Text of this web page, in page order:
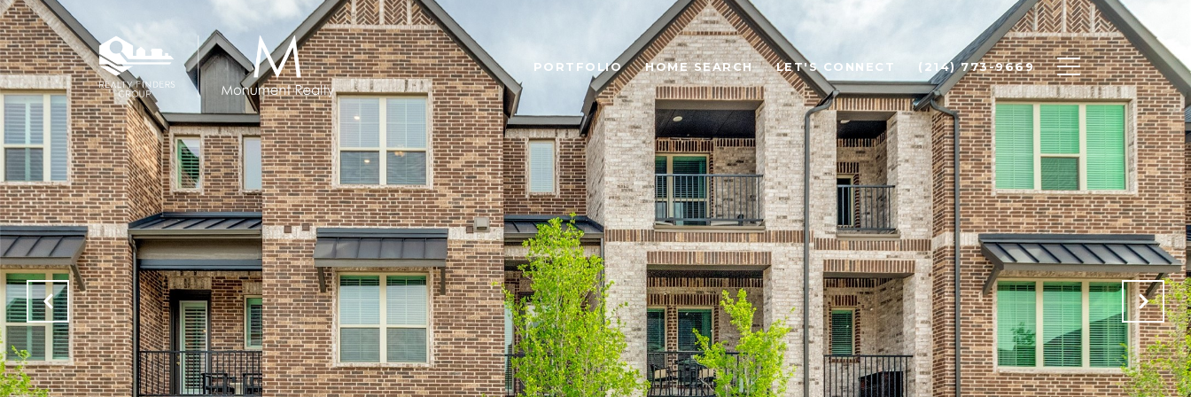
PORTFOLIO HOME SEARCH LET'S CONNECT (214) 773-9669